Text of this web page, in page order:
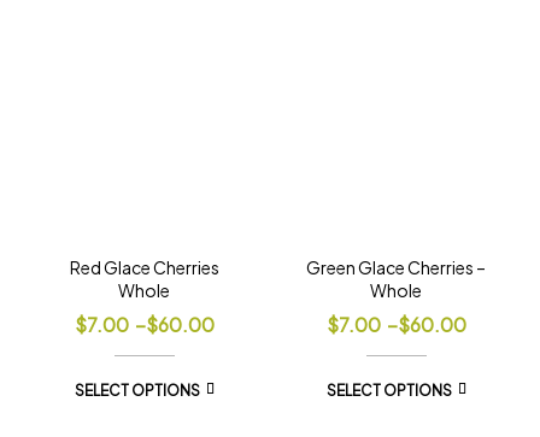
Red Glace Cherries
Whole
$7.00 –$60.00
SELECT OPTIONS
Green Glace Cherries –
Whole
$7.00 –$60.00
SELECT OPTIONS